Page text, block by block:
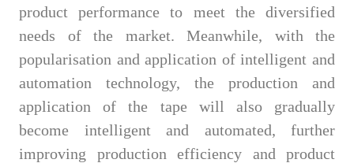
product performance to meet the diversified
needs of the market. Meanwhile, with the
popularisation and application of intelligent and
automation technology, the production and
application of the tape will also gradually
become intelligent and automated, further
improving production efficiency and product